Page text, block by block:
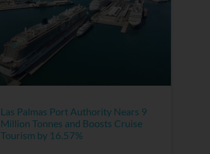
Las Palmas Port Authority Nears 9
Million Tonnes and Boosts Cruise
Tourism by 16.57%